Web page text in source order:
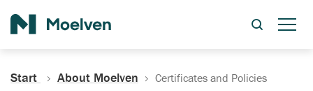
Start About Moelven Certificates and Policies